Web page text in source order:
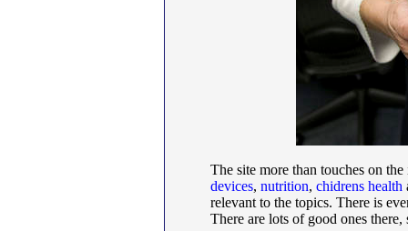
The site more than touches on
devices, nutrition, chidrens health
relevant to the topics. There is
There are lots of good ones there,